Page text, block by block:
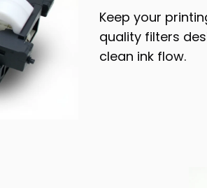
Keep your
quality filters
clean ink flow.